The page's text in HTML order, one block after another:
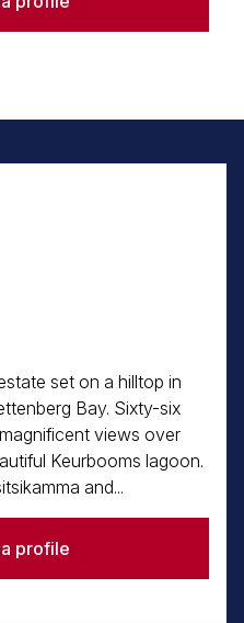
set on a hilltop in
Bay. Sixty-six
views over
Keurbooms lagoon.
and...
profile